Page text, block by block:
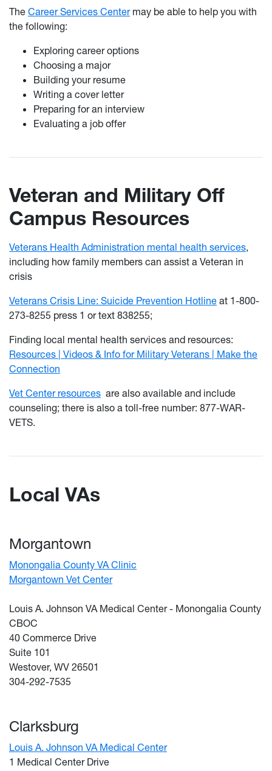
The Career Services Centermay be able to help you with
the following:
Exploring career options
Choosing a major
Building your resume
Writing a cover letter
Preparing for an interview
Evaluating a job offer
Veteran and Military Off
Campus Resources
Veterans Health Administration mental health services,
including how family members can assist a Veteran in
crisis
Veterans Crisis Line: Suicide Prevention Hotline at 1-800-
273-8255 press 1 or text 838255;
Finding local mental health services and resources:
Resources | Videos & Info for Military Veterans | Make the
Connection
Vet Center resources are also available and include
counseling; there is also a toll-free number: 877-WAR-
VETS.
Local VAs
Morgantown
Monongalia County VA Clinic
Morgantown Vet Center
Louis A. Johnson VA Medical Center - Monongalia County
CBOC
40 Commerce Drive
Suite 101
Westover, WV 26501
304-292-7535
Clarksburg
Louis A. Johnson VA Medical Center
1 Medical Center Drive